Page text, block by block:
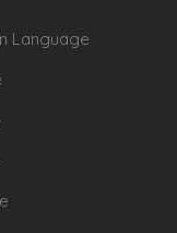
Language